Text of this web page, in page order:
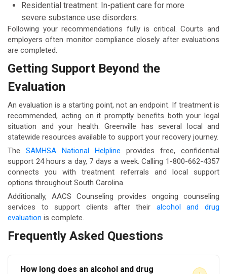
Residential treatment: In-patient care for more
severe substance use disorders.
Following your recommendations fully is critical. Courts and
employers often monitor compliance closely after evaluations
are completed.
Getting Support Beyond the
Evaluation
An evaluation is a starting point, not an endpoint. If treatment is
recommended, acting on it promptly benefits both your legal
situation and your health. Greenville has several local and
statewide resources available to support your recovery journey.
The SAMHSA National Helpline provides free, confidential
support 24 hours a day, 7 days a week. Calling 1-800-662-4357
connects you with treatment referrals and local support
options throughout South Carolina.
Additionally, AACS Counseling provides ongoing counseling
services to support clients after their alcohol and drug
evaluation is complete.
Frequently Asked Questions
How long does an alcohol and drug